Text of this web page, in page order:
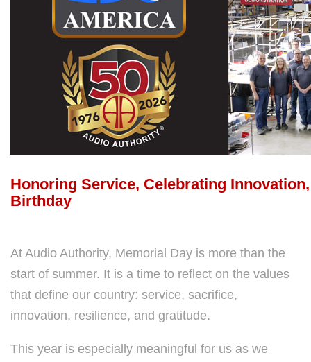
Honoring Service, Celebrating
Birthday
At Audio Authority, Memorial Day is more than the
start of summer. It is a time to reflect on the values
that define our country: service, sacrifice,
innovation, resilience, and gratitude.
This year is especially meaningful for us as we